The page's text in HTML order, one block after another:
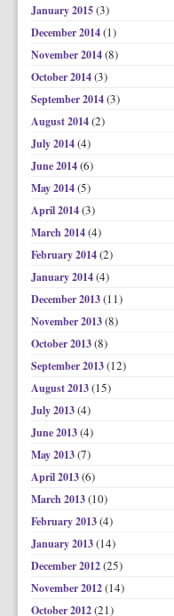
January 2015(3)
December 2014(1)
November 2014(8)
October 2014(3)
September 2014(3)
August 2014(2)
July 2014(4)
June 2014(6)
May 2014(5)
April 2014(3)
March 2014(4)
February 2014(2)
January 2014(4)
December 2013(11)
November 2013(8)
October 2013(8)
September 2013(12)
August 2013(15)
July 2013(4)
June 2013(4)
May 2013(7)
April 2013(6)
March 2013(10)
February 2013(4)
January 2013(14)
December 2012(25)
November 2012(14)
October 2012(21)